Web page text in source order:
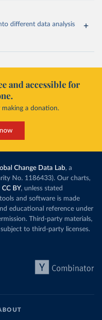
different data analysis
and accessible for
a donation.
Change Data Lab, a
No. 1186433). Our charts,
CC BY, unless stated
and software is made
educational reference under
Third-party materials,
to third-party licenses.